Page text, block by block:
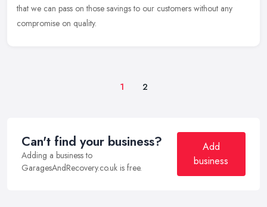
that we can pass on those savings to our customers without any
compromise on quality.
1 2
Can't find your business?
Adding a business to
GaragesAndRecovery.co.uk is free.
Add
business